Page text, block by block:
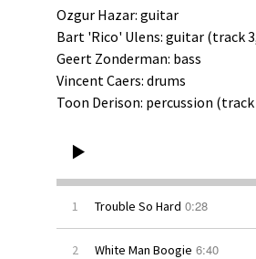
d
Ozgur Hazar: guitar
Bart 'Rico' Ulens: guitar (track
Geert Zonderman: bass
Vincent Caers: drums
Toon Derison: percussion (track
1 Trouble So Hard 0:28
2 White Man Boogie 6:40